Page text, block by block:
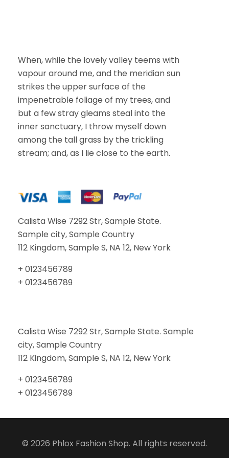
When, while the lovely valley teems with
vapour around me, and the meridian sun
strikes the upper surface of the
impenetrable foliage of my trees, and
but a few stray gleams steal into the
inner sanctuary, I throw myself down
among the tall grass by the trickling
stream; and, as I lie close to the earth.
Calista Wise 7292 Str, Sample State.
Sample city, Sample Country
112 Kingdom, Sample S, NA 12, New York
+ 0123456789
+ 0123456789
Calista Wise 7292 Str, Sample State. Sample
city, Sample Country
112 Kingdom, Sample S, NA 12, New York
+ 0123456789
+ 0123456789
© 2026 Phlox Fashion Shop. All rights reserved.